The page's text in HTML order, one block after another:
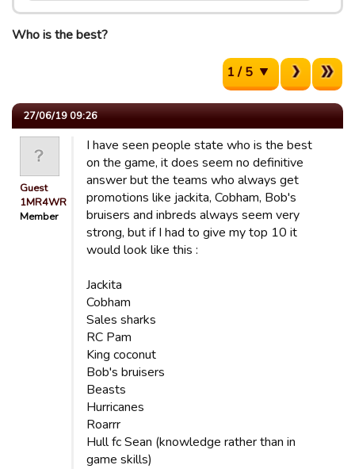
Who is the best?
1 / 5
27/06/19 09:26
Guest
1MR4WR
Member
I have seen people state who is the best
on the game, it does seem no definitive
answer but the teams who always get
promotions like jackita, Cobham, Bob's
bruisers and inbreds always seem very
strong, but if I had to give my top 10 it
would look like this :
Jackita
Cobham
Sales sharks
RC Pam
King coconut
Bob's bruisers
Beasts
Hurricanes
Roarrr
Hull fc Sean (knowledge rather than in
game skills)